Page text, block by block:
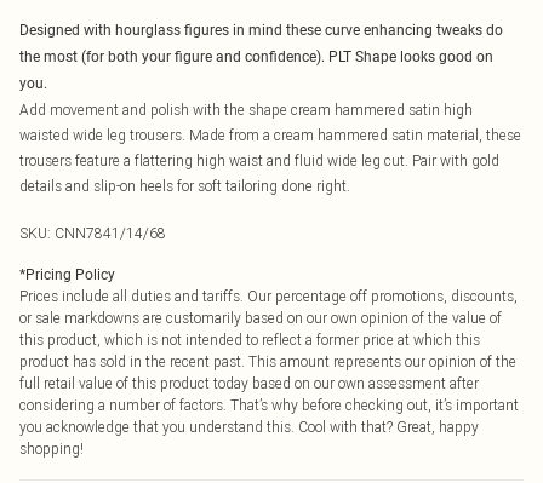
Designed with hourglass figures in mind these curve enhancing tweaks do
the most (for both your figure and confidence). PLT Shape looks good on
you.
Add movement and polish with the shape cream hammered satin high
waisted wide leg trousers. Made from a cream hammered satin material, these
trousers feature a flattering high waist and fluid wide leg cut. Pair with gold
details and slip-on heels for soft tailoring done right.
SKU: CNN7841/14/68
*Pricing Policy
Prices include all duties and tariffs. Our percentage off promotions, discounts,
or sale markdowns are customarily based on our own opinion of the value of
this product, which is not intended to reflect a former price at which this
product has sold in the recent past. This amount represents our opinion of the
full retail value of this product today based on our own assessment after
considering a number of factors. That’s why before checking out, it’s important
you acknowledge that you understand this. Cool with that? Great, happy
shopping!